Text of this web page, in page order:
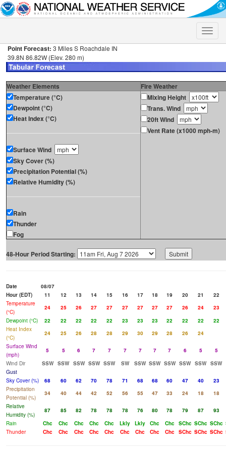
Toggle
Point Forecast: 3 Miles S Roachdale IN
39.8N 86.82W (Elev. 280 m)
Weather Elements
Fire Weather
Temperature (°C)
Dewpoint (°C)
Heat Index (°C)
Surface Wind
Sky Cover (%)
Precipitation Potential (%)
Relative Humidity (%)
Rain
Thunder
Fog
Mixing Height
Trans. Wind
20ft Wind
Vent Rate (x1000 mph-m)
48-Hour Period Starting:
Date
08/07
Hour (EDT)
11 12 13 14 15 16 17 18 19 20 21
22
Temperature
(°C)
24 25 26 27 27 27 27 27 27 26 24
23
Dewpoint (°C)
22 22 22 22 22 23 23 23 22 22 22
22
Heat Index
(°C)
24 25 26 28 28 29 30 29 28 26
24
Surface Wind
(mph)
5 5 6 7 7 7 7 7 7 6 5
5
Wind Dir
SSW SSW SSW SSW SSW SW SSW SSW SSW SSW SSW SSW
Gust
Sky Cover (%)
68 60 62 70 78 71 68 68 60 47 40
23
Precipitation
Potential (%)
34 40 44 42 52 56 55 47 33 24 18
18
Relative
Humidity (%)
87 85 82 78 78 78 76 80 78 79 87
93
Rain
Chc Chc Chc Chc Chc Lkly Lkly Chc Chc SChc SChc SChc
Thunder
Chc Chc Chc Chc Chc Chc Chc Chc Chc SChc SChc SChc